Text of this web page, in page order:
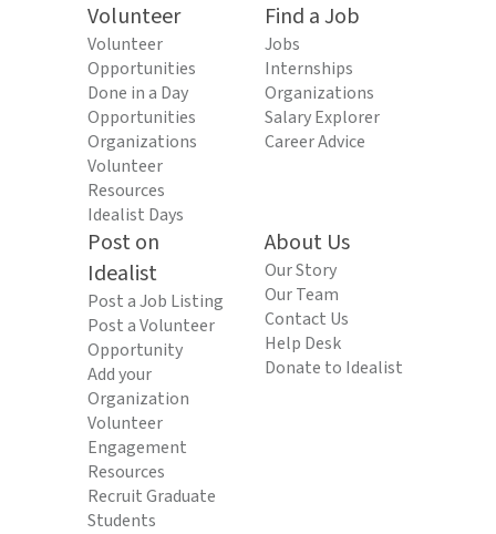
Volunteer
Volunteer
Opportunities
Done in a Day
Opportunities
Organizations
Volunteer
Resources
Idealist Days
Find a Job
Jobs
Internships
Organizations
Salary Explorer
Career Advice
Post on
Idealist
Post a Job Listing
Post a Volunteer
Opportunity
Add your
Organization
Volunteer
Engagement
Resources
Recruit Graduate
Students
About Us
Our Story
Our Team
Contact Us
Help Desk
Donate to Idealist